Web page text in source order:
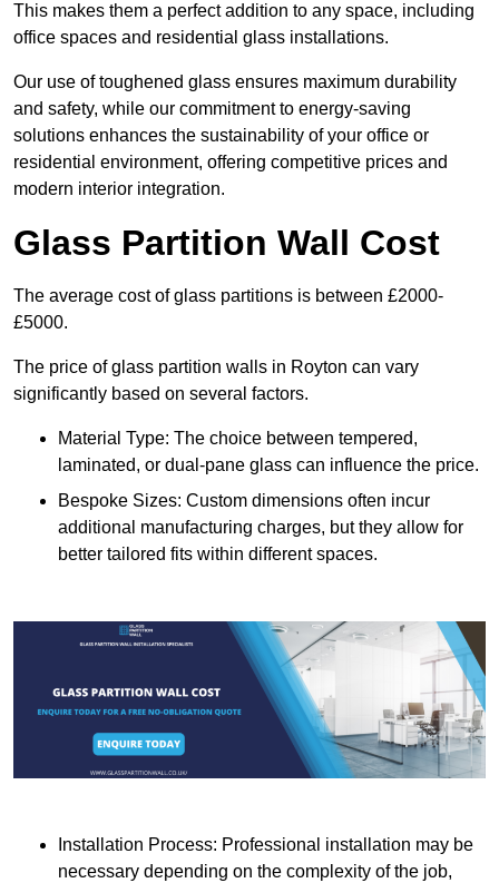
This makes them a perfect addition to any space, including
office spaces and residential glass installations.
Our use of toughened glass ensures maximum durability
and safety, while our commitment to energy-saving
solutions enhances the sustainability of your office or
residential environment, offering competitive prices and
modern interior integration.
Glass Partition Wall Cost
The average cost of glass partitions is between £2000-
£5000.
The price of glass partition walls in Royton can vary
significantly based on several factors.
Material Type: The choice between tempered,
laminated, or dual-pane glass can influence the price.
Bespoke Sizes: Custom dimensions often incur
additional manufacturing charges, but they allow for
better tailored fits within different spaces.
Installation Process: Professional installation may be
necessary depending on the complexity of the job,